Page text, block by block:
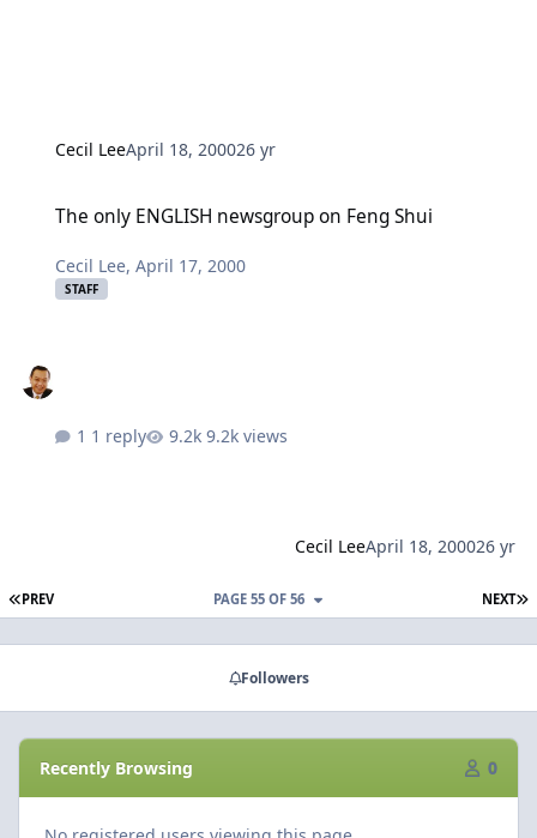
Cecil LeeApril 18, 200026 yr
The only ENGLISH newsgroup on Feng Shui
Cecil Lee,April 17, 2000
STAFF
1 reply 9.2k views
Cecil LeeApril 18, 200026 yr
FIRST PAGE
PREV NEXT
PAGE 55 OF 56
Followers
Recently Browsing 0